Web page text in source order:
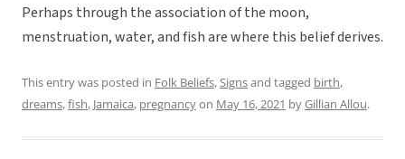
Perhaps through the association of the moon,
menstruation, water, and fish are where this belief derives.
This entry was posted in Folk Beliefs,Signsand tagged birth,
dreams,fish, Jamaica, pregnancyon May 16, 2021 byGillian Allou.